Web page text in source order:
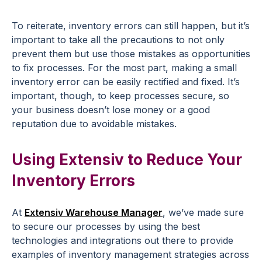
To reiterate, inventory errors can still happen, but it’s
important to take all the precautions to not only
prevent them but use those mistakes as opportunities
to fix processes. For the most part, making a small
inventory error can be easily rectified and fixed. It’s
important, though, to keep processes secure, so
your business doesn’t lose money or a good
reputation due to avoidable mistakes.
Using Extensiv to Reduce Your
Inventory Errors
At Extensiv Warehouse Manager, we’ve made sure
to secure our processes by using the best
technologies and integrations out there to provide
examples of inventory management strategies across